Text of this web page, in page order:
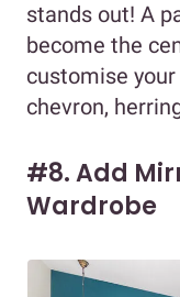
stands out! A
become the
customise
chevron,
#8. Add
Wardrobe